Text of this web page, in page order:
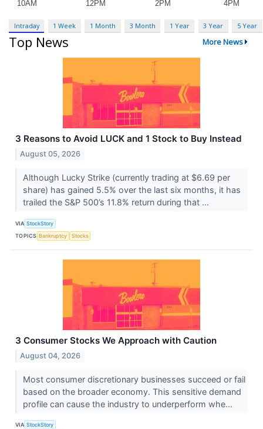
Intraday 1 Week 1 Month 3 Month 1 Year 3 Year 5 Year
Top News More News
3 Reasons to Avoid LUCK and 1 Stock to Buy Instead
August 05, 2026
Although Lucky Strike (currently trading at $6.69 per
share) has gained 5.5% over the last six months, it has
trailed the S&P 500’s 11.8% return during that ...
VIA StockStory
TOPICS Bankruptcy Stocks
3 Consumer Stocks We Approach with Caution
August 04, 2026
Most consumer discretionary businesses succeed or fail
based on the broader economy. This sensitive demand
profile can cause the industry to underperform whe...
VIA StockStory